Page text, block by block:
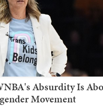
Absurdity Is
Movement